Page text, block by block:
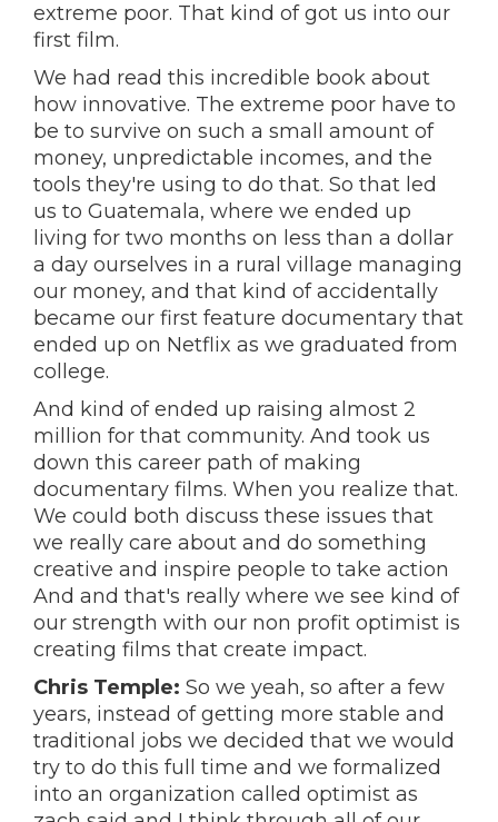
extreme poor. That kind of got us into our
first film.
We had read this incredible book about
how innovative. The extreme poor have to
be to survive on such a small amount of
money, unpredictable incomes, and the
tools they're using to do that. So that led
us to Guatemala, where we ended up
living for two months on less than a dollar
a day ourselves in a rural village managing
our money, and that kind of accidentally
became our first feature documentary that
ended up on Netflix as we graduated from
college.
And kind of ended up raising almost 2
million for that community. And took us
down this career path of making
documentary films. When you realize that.
We could both discuss these issues that
we really care about and do something
creative and inspire people to take action
And and that's really where we see kind of
our strength with our non profit optimist is
creating films that create impact.
Chris Temple: So we yeah, so after a few
years, instead of getting more stable and
traditional jobs we decided that we would
try to do this full time and we formalized
into an organization called optimist as